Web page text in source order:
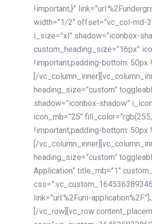
!important;}”
width=”1/2″ offset=”vc_col-md-
i_size=”xl” shadow=”iconbox-
custom_heading_size=”16px”
!important;padding-bottom: 50px
[/
heading_size=”custom”
shadow=”iconbox-shadow”
icon_mb=”25″
!important;padding-bottom: 50px
[/
heading_size=”custom”
Application” title_mb=”1″
link=”url:%2Funi-application%2F”]